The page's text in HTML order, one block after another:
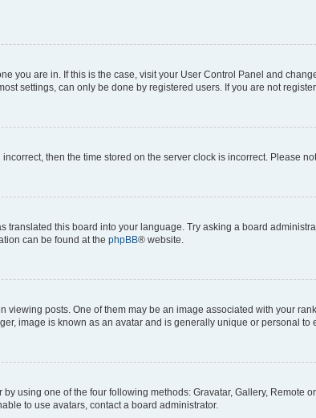
you are in. If this is the case, visit your User Control Panel and
settings, can only be done by registered users. If you are not
then the time stored on the server clock is incorrect. Please
translated this board into your language. Try asking a board
can be found at the phpBB® website.
posts. One of them may be an image associated with your
image is known as an avatar and is generally unique or personal to
using one of the four following methods: Gravatar, Gallery, Remote
to use avatars, contact a board administrator.